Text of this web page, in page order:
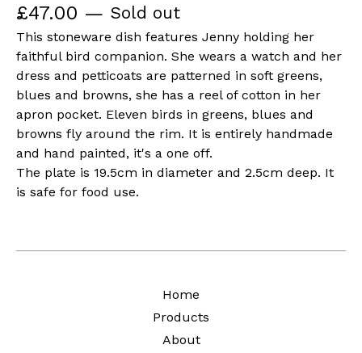
£47.00 — Sold out
This stoneware dish features Jenny holding her
faithful bird companion. She wears a watch and her
dress and petticoats are patterned in soft greens,
blues and browns, she has a reel of cotton in her
apron pocket. Eleven birds in greens, blues and
browns fly around the rim. It is entirely handmade
and hand painted, it's a one off.
The plate is 19.5cm in diameter and 2.5cm deep. It
is safe for food use.
Home
Products
About